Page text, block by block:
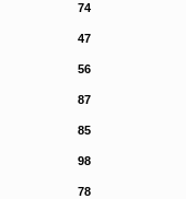
74
47
56
87
85
98
78